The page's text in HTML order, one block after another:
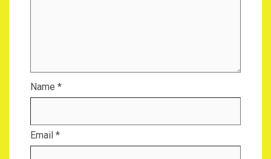
Name *
Email *